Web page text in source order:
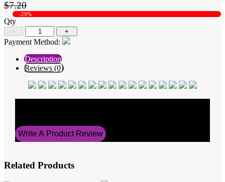
$7.20
-29%
Qty
- +
Payment Method:
Description
Reviews (0)
Write A Product Review
Related Products